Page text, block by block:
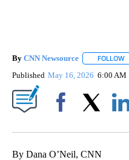
By CNN Newsource FOLLOW
Published May 16, 2026 6:00 AM
By Dana O’Neil, CNN